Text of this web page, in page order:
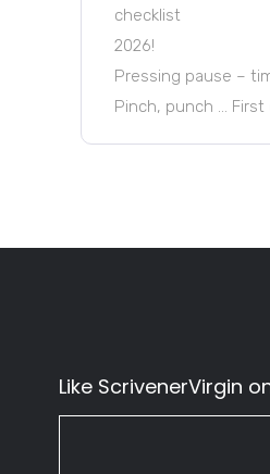
checklist
2026!
Pressing pause –
Pinch, punch …
Like ScrivenerVirgin